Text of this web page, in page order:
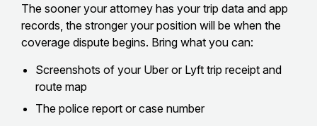
The sooner your attorney has your trip data and app
records, the stronger your position will be when the
coverage dispute begins. Bring what you can:
Screenshots of your Uber or Lyft trip receipt and
route map
The police report or case number